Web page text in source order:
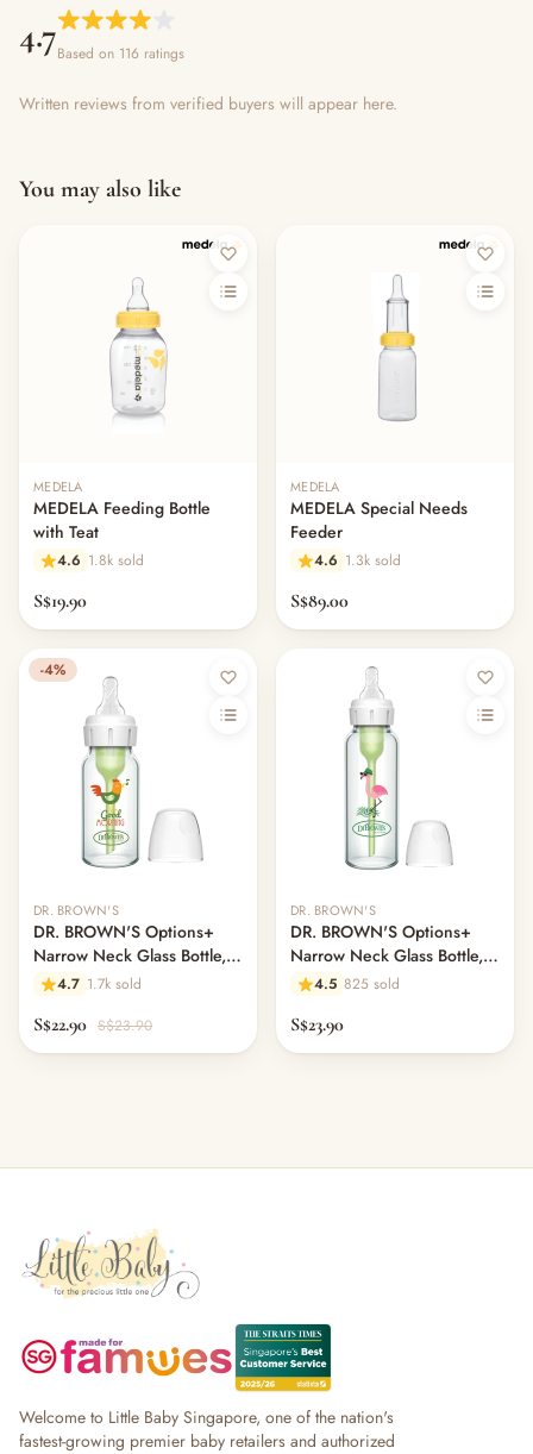
4.7Based on 116 ratings
Written reviews from verified buyers will appear here.
You may also like
MEDELA
MEDELA Feeding Bottle
with Teat
4.6 1.8k sold
S$19.90
MEDELA
MEDELA Special Needs
Feeder
4.6 1.3k sold
S$89.00
-4%
DR. BROWN'S
DR. BROWN'S Options+
Narrow Neck Glass Bottle,
120ml, Rooster
4.7 1.7k sold
S$22.90 S$23.90
DR. BROWN'S
DR. BROWN'S Options+
Narrow Neck Glass Bottle,
250ml, Flamingo, L2 Nipple
4.5 825 sold
S$23.90
Welcome to Little Baby Singapore, one of the nation's
fastest-growing premier baby retailers and authorized